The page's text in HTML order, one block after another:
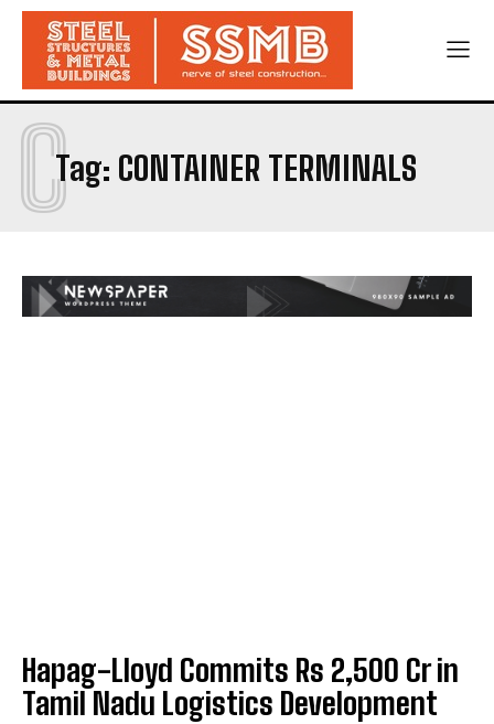
Tag: CONTAINER TERMINALS
C
Hapag-Lloyd Commits Rs 2,500 Cr in
Tamil Nadu Logistics Development